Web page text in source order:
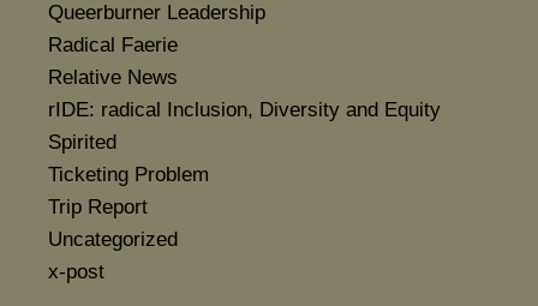
Queerburner Leadership
Radical Faerie
Relative News
rIDE: radical Inclusion, Diversity and Equity
Spirited
Ticketing Problem
Trip Report
Uncategorized
x-post